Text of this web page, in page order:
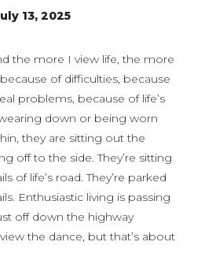
13, 2025
the more I view life, the more
of difficulties, because
problems, because of life’s
down or being worn
they are sitting out the
off to the side. They’re sitting
of life’s road. They’re parked
Enthusiastic living is passing
off down the highway
the dance, but that’s about